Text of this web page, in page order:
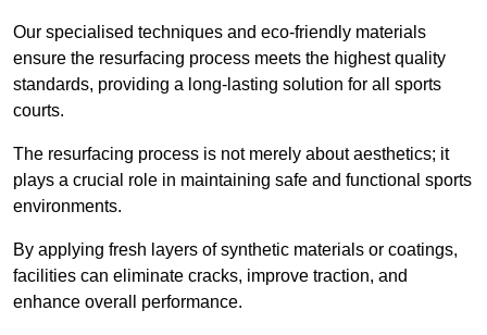
Our specialised techniques and eco-friendly materials
ensure the resurfacing process meets the highest quality
standards, providing a long-lasting solution for all sports
courts.
The resurfacing process is not merely about aesthetics; it
plays a crucial role in maintaining safe and functional sports
environments.
By applying fresh layers of synthetic materials or coatings,
facilities can eliminate cracks, improve traction, and
enhance overall performance.